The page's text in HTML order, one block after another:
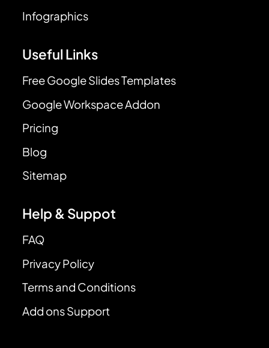
Infographics
Useful Links
Free Google Slides Templates
Google Workspace Addon
Pricing
Blog
Sitemap
Help & Suppot
FAQ
Privacy Policy
Terms and Conditions
Add ons Support